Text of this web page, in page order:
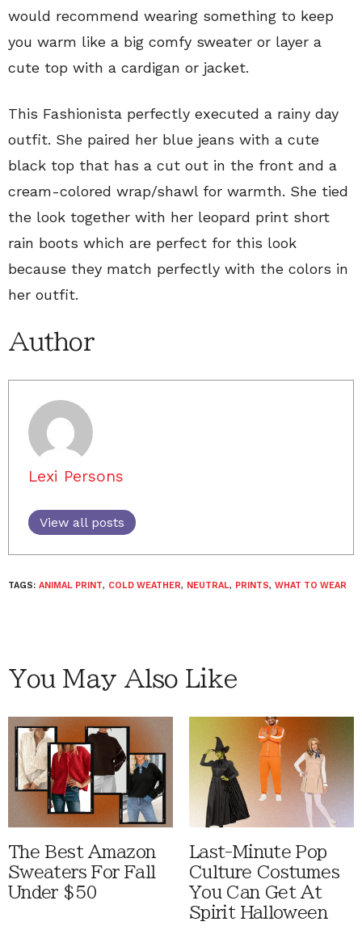
would recommend wearing something to keep
you warm like a big comfy sweater or layer a
cute top with a cardigan or jacket.
This Fashionista perfectly executed a rainy day
outfit. She paired her blue jeans with a cute
black top that has a cut out in the front and a
cream-colored wrap/shawl for warmth. She tied
the look together with her leopard print short
rain boots which are perfect for this look
because they match perfectly with the colors in
her outfit.
Author
Lexi Persons
View all posts
TAGS: ANIMAL PRINT, COLD WEATHER, NEUTRAL, PRINTS, WHAT TO WEAR
You May Also Like
The Best Amazon
Sweaters For Fall
Under $50
Last-Minute Pop
Culture Costumes
You Can Get At
Spirit Halloween